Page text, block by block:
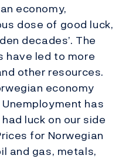
economy,
dose of good luck,
decades’. The
have led to more
other resources.
economy
has
luck on our side
for Norwegian
and gas, metals,